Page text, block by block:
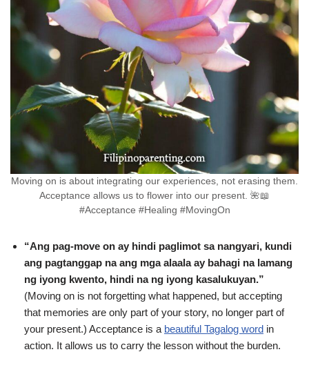
Moving on is about integrating our experiences, not erasing them.
Acceptance allows us to flower into our present. 🌺📖
#Acceptance #Healing #MovingOn
“Ang pag-move on ay hindi paglimot sa nangyari, kundi
ang pagtanggap na ang mga alaala ay bahagi na lamang
ng iyong kwento, hindi na ng iyong kasalukuyan.”
(Moving on is not forgetting what happened, but accepting
that memories are only part of your story, no longer part of
your present.) Acceptance is a beautiful Tagalog word in
action. It allows us to carry the lesson without the burden.